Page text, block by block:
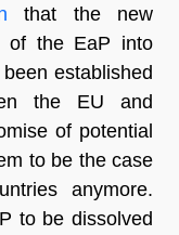
that the new
of the EaP into
established
the EU and
of potential
to be the case
anymore.
to be dissolved